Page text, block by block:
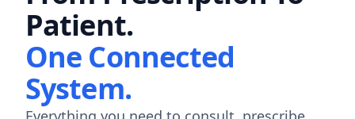
Patient.
One Connected
System.